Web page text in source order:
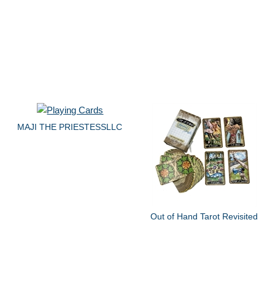
MAJI THE PRIESTESSLLC
Out of Hand Tarot Revisited